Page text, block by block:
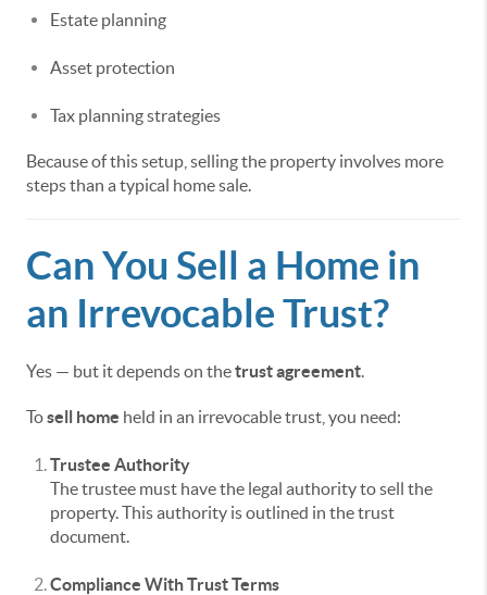
Estate planning
Asset protection
Tax planning strategies
Because of this setup, selling the property involves more
steps than a typical home sale.
Can You Sell a Home in
an Irrevocable Trust?
Yes — but it depends on thetrust agreement.
Tosell home held in an irrevocable trust, you need:
Trustee Authority
The trustee must have the legal authority to sell the
property. This authority is outlined in the trust
document.
Compliance With Trust Terms